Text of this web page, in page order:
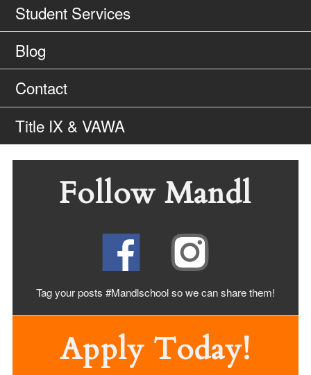
Student Services
Blog
Contact
Title IX & VAWA
Follow Mandl
Tag your posts #Mandlschool so we can sharethem!
Apply Today!